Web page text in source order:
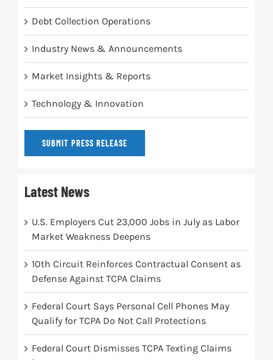
Debt Collection Operations
Industry News & Announcements
Market Insights & Reports
Technology & Innovation
SUBMIT PRESS RELEASE
Latest News
U.S. Employers Cut 23,000 Jobs in July as Labor
Market Weakness Deepens
10th Circuit Reinforces Contractual Consent as
Defense Against TCPA Claims
Federal Court Says Personal Cell Phones May
Qualify for TCPA Do Not Call Protections
Federal Court Dismisses TCPA Texting Claims